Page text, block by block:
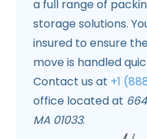
a full range of
storage solutions.
insured to ensure
move is handled
Contact us at +1
office located at
MA 01033.